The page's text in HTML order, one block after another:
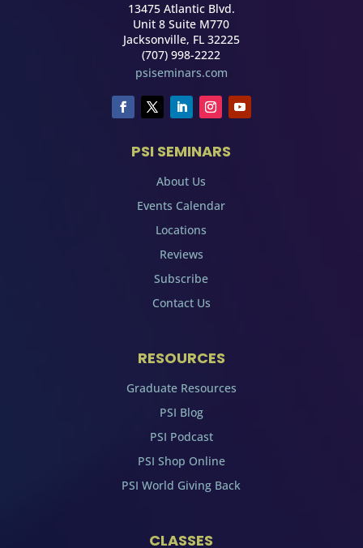
13475 Atlantic Blvd.
Unit 8 Suite M770
Jacksonville, FL 32225
(707) 998-2222
psiseminars.com
PSI SEMINARS
About Us
Events Calendar
Locations
Reviews
Subscribe
Contact Us
RESOURCES
Graduate Resources
PSI Blog
PSI Podcast
PSI Shop Online
PSI World Giving Back
CLASSES